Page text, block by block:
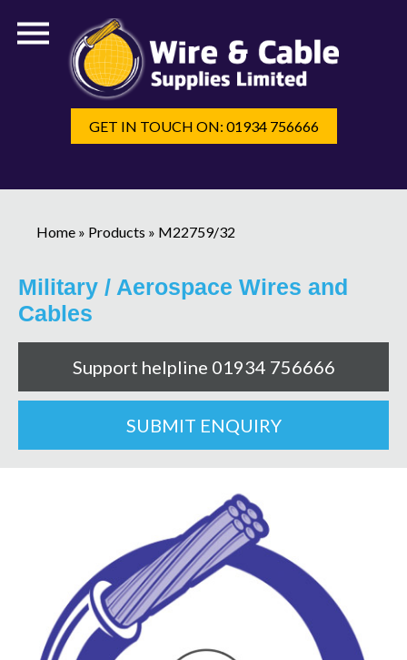
GET IN TOUCH ON: 01934 756666
Home » Products » M22759/32
Military / Aerospace Wires and
Cables
Support helpline 01934 756666
SUBMIT ENQUIRY